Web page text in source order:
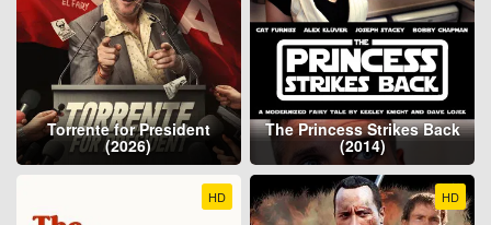
Torrente for President
(2026)
The Princess Strikes Back
(2014)
HD HD